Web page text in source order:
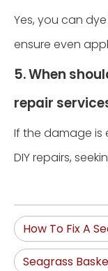
Yes, you can
ensure even
5. When
repair
If the damage is
DIY repairs,
How To Fix A
Seagrass